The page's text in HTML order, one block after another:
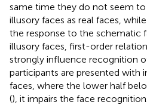
same time they do not seem
illusory faces as real faces,
the response to the schematic
illusory faces, first-order
strongly influence recognition
participants are presented with
faces, where the lower half
(), it impairs the face